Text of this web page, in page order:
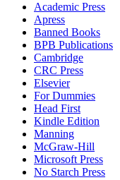
Academic Press
Apress
Banned Books
BPB Publications
Cambridge
CRC Press
Elsevier
For Dummies
Head First
Kindle Edition
Manning
McGraw-Hill
Microsoft Press
No Starch Press